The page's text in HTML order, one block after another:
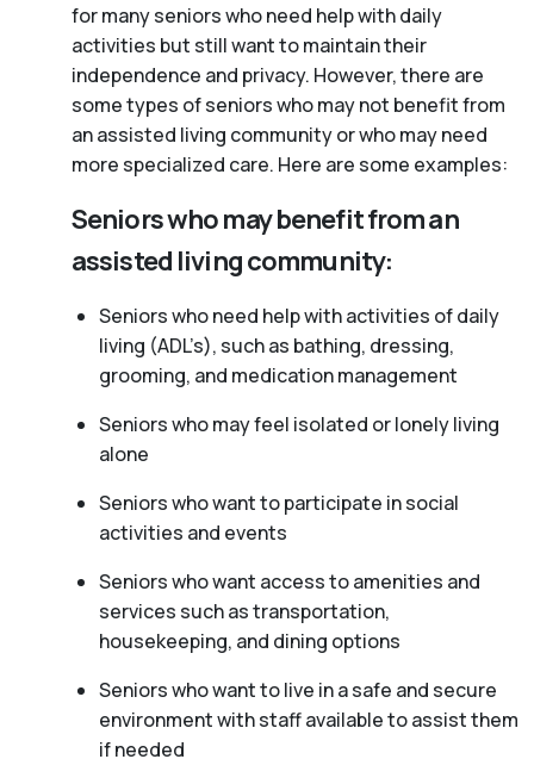
for many seniors who need help with daily
activities but still want to maintain their
independence and privacy. However, there are
some types of seniors who may not benefit from
an assisted living community or who may need
more specialized care. Here are some examples:
Seniors who may benefit from an
assisted living community:
Seniors who need help with activities of daily
living (ADL’s), such as bathing, dressing,
grooming, and medication management
Seniors who may feel isolated or lonely living
alone
Seniors who want to participate in social
activities and events
Seniors who want access to amenities and
services such as transportation,
housekeeping, and dining options
Seniors who want to live in a safe and secure
environment with staff available to assist them
if needed